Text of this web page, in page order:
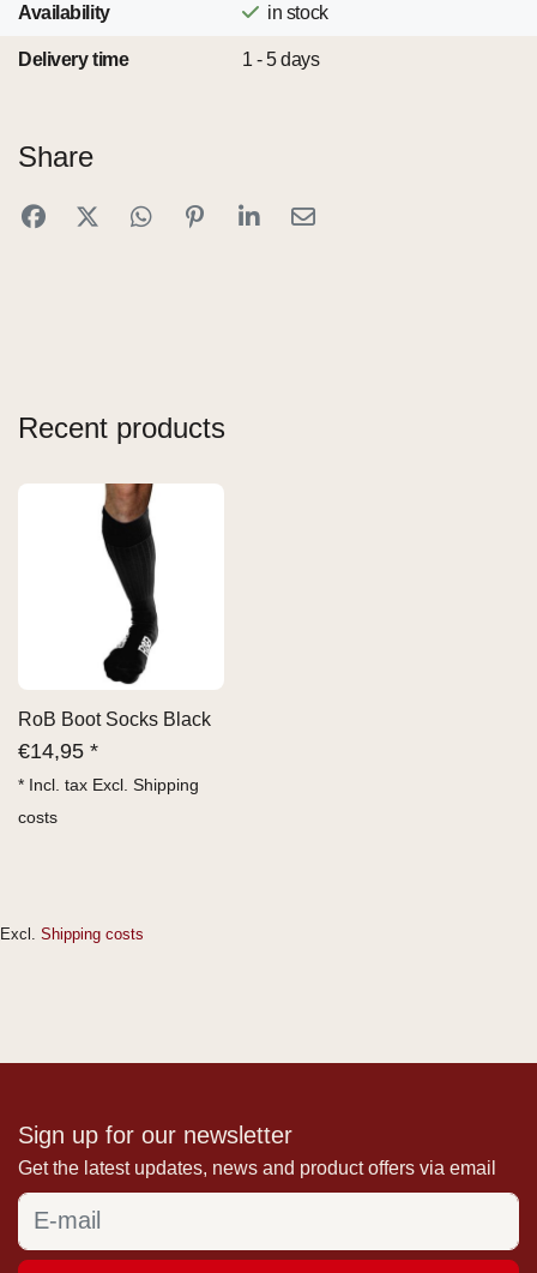
Availability in stock
Delivery time 1 - 5 days
Share
Recent products
RoB Boot Socks Black
€14,95 *
* Incl. tax Excl. Shipping
costs
Excl. Shipping costs
Sign up for our newsletter
Get the latest updates, news and product offers via email